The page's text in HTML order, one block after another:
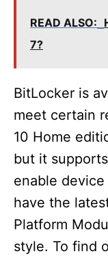
READ ALSO:
7?
BitLocker is
meet certain
10 Home
but it
enable
have the
Platform
style. To find